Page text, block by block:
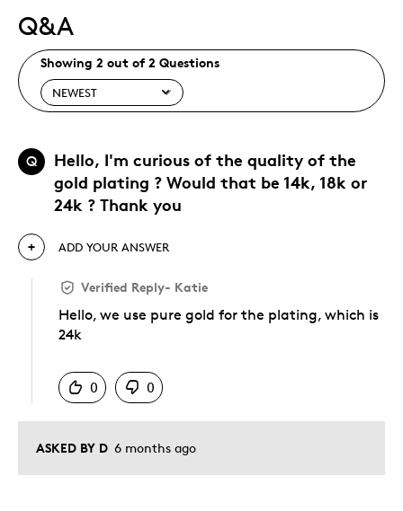
Q&A
Showing 2 out of 2 Questions
Q
Hello, I'm curious of the quality of the
gold plating ? Would that be 14k, 18k or
24k ? Thank you
ASKED BY D 6 months ago
ADD YOUR ANSWER
Verified Reply- Katie
Hello, we use pure gold for the plating, which is
24k
0
0